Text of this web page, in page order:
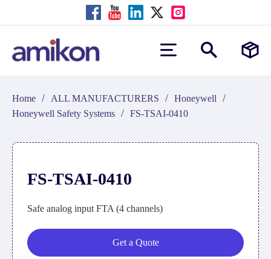
Home / ALL MANUFACTURERS / Honeywell /
Honeywell Safety Systems / FS-TSAI-0410
FS-TSAI-0410
Safe analog input FTA (4 channels)
Get a Quote